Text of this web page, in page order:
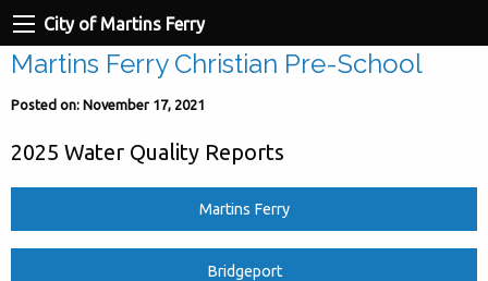
City of Martins Ferry
Martins Ferry Christian Pre-School
Posted on: November 17, 2021
2025 Water Quality Reports
Martins Ferry
Bridgeport